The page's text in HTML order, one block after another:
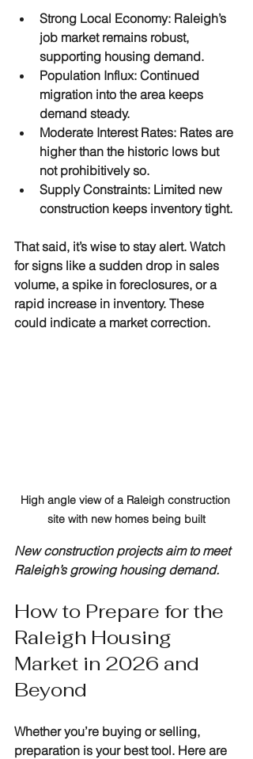
Strong Local Economy: Raleigh’s
job market remains robust,
supporting housing demand.
Population Influx: Continued
migration into the area keeps
demand steady.
Moderate Interest Rates: Rates are
higher than the historic lows but
not prohibitively so.
Supply Constraints: Limited new
construction keeps inventory tight.
That said, it’s wise to stay alert. Watch
for signs like a sudden drop in sales
volume, a spike in foreclosures, or a
rapid increase in inventory. These
could indicate a market correction.
High angle view of a Raleigh construction
site with new homes being built
New construction projects aim to meet
Raleigh’s growing housing demand.
How to Prepare for the
Raleigh Housing
Market in 2026 and
Beyond
Whether you’re buying or selling,
preparation is your best tool. Here are